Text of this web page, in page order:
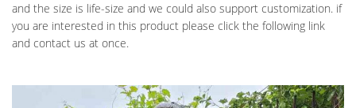
and the size is life-size and we could also support customization. if
you are interested in this product please click the following link
and contact us at once.